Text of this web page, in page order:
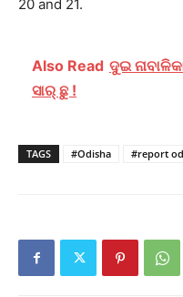
20 and 21.
Also Read ଦୁଇ
ସାର୍ ଛୁ !
TAGS #Odisha #report